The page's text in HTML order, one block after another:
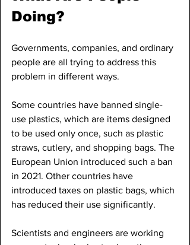
Doing?
Governments, companies, and ordinary
people are all trying to address this
problem in different ways.
Some countries have banned single-
use plastics, which are items designed
to be used only once, such as plastic
straws, cutlery, and shopping bags. The
European Union introduced such a ban
in 2021. Other countries have
introduced taxes on plastic bags, which
has reduced their use significantly.
Scientists and engineers are working